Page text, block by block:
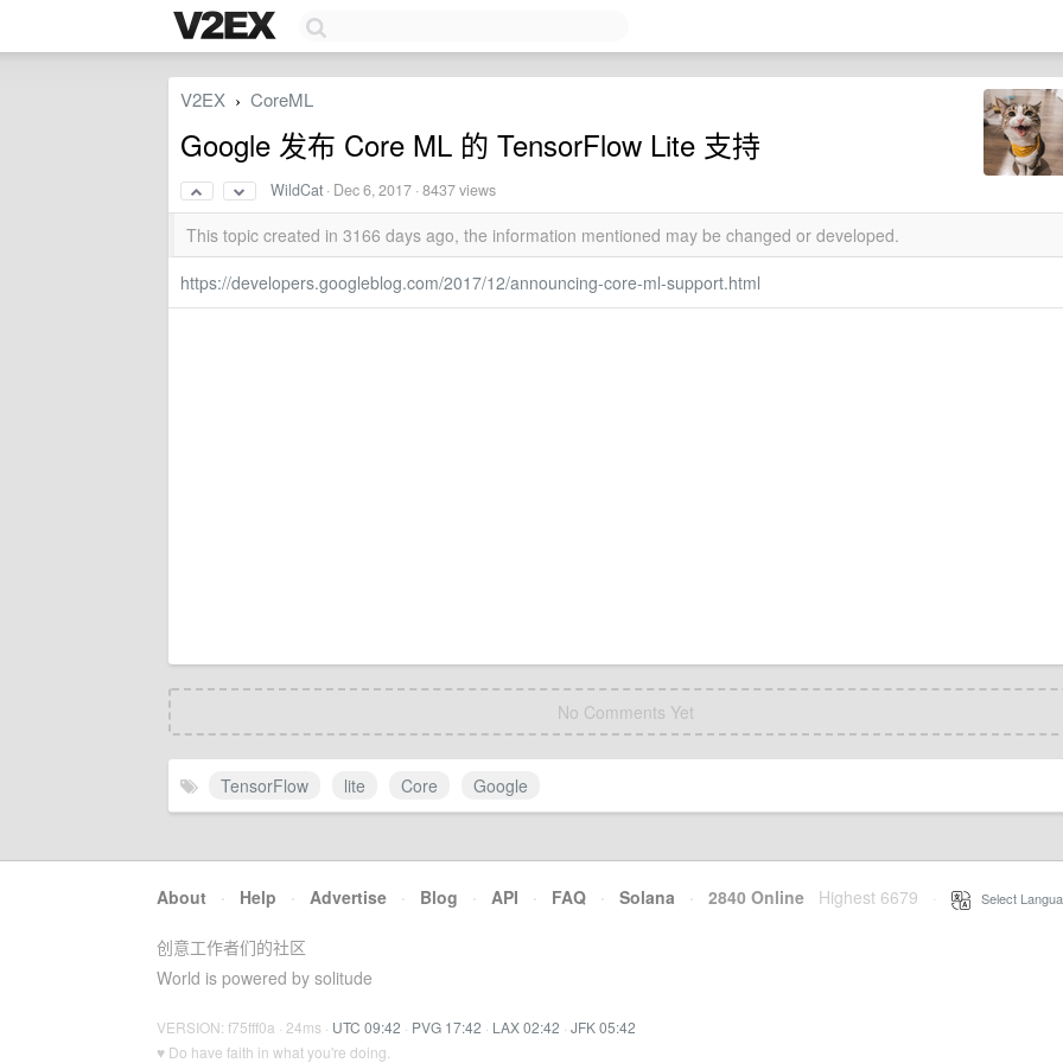
V2EX › CoreML
Google 发布 Core ML 的 TensorFlow Lite 支持
WildCat · Dec 6, 2017 · 8437 views
This topic created in 3166 days ago, the information mentioned may be changed or developed.
https://developers.googleblog.com/2017/12/announcing-core-ml-support.html
No Comments Yet
TensorFlow lite Core Google
About · Help · Advertise · Blog · API · FAQ · Solana · 2840 Online Highest 6679 Select
创意工作者们的社区
World is powered by solitude
VERSION: f75fff0a · 24ms · UTC 09:42 · PVG 17:42 · LAX 02:42 · JFK 05:42
♥ Do have faith in what you're doing.